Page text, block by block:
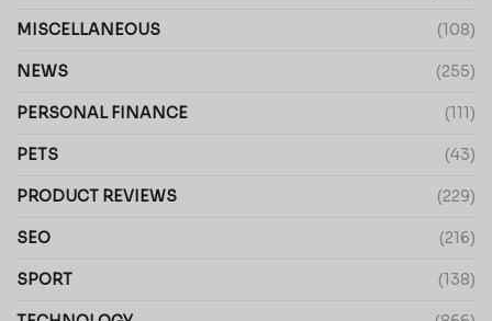
MISCELLANEOUS (108)
NEWS (255)
PERSONAL FINANCE (111)
PETS (43)
PRODUCT REVIEWS (229)
SEO (216)
SPORT (138)